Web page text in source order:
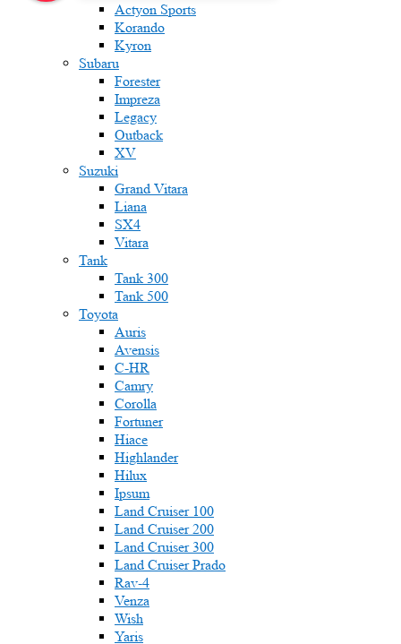
Actyon Sports
Korando
Kyron
Subaru
Forester
Impreza
Legacy
Outback
XV
Suzuki
Grand Vitara
Liana
SX4
Vitara
Tank
Tank 300
Tank 500
Toyota
Auris
Avensis
C-HR
Camry
Corolla
Fortuner
Hiace
Highlander
Hilux
Ipsum
Land Cruiser 100
Land Cruiser 200
Land Cruiser 300
Land Cruiser Prado
Rav-4
Venza
Wish
Yaris